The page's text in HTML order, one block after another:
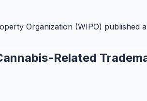
Organization (WIPO)
Related